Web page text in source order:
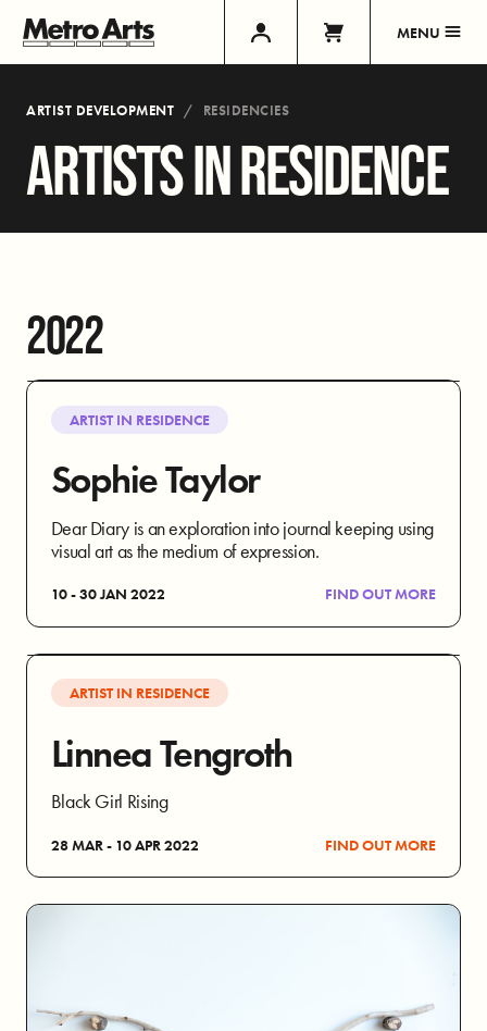
MENU
ARTIST DEVELOPMENT RESIDENCIES
ARTISTS IN RESIDENCE
2022
ARTIST IN RESIDENCE
Sophie Taylor
Dear Diary is an exploration into journal keeping using
visual art as the medium of expression.
10 - 30 JAN 2022 FIND OUT MORE
ARTIST IN RESIDENCE
Linnea Tengroth
Black Girl Rising
28 MAR - 10 APR 2022 FIND OUT MORE